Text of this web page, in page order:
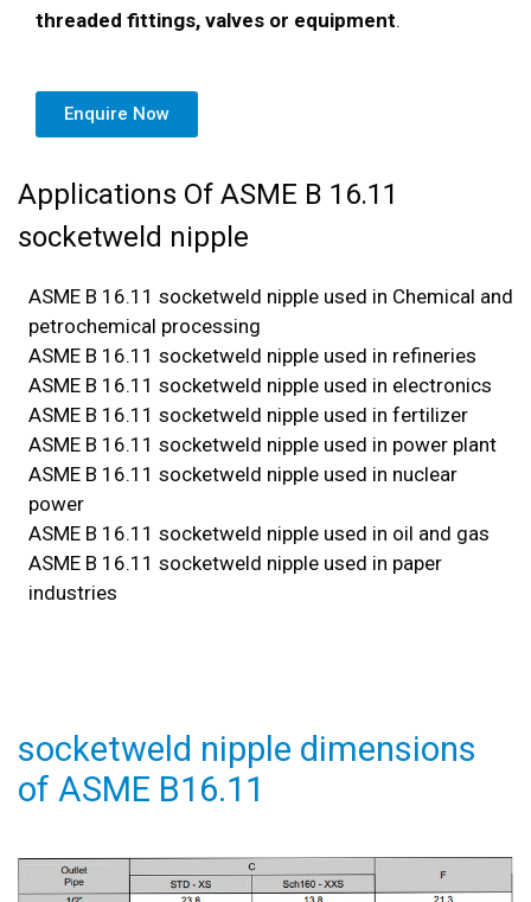
threaded fittings, valves or equipment.
Enquire Now
Applications Of ASME B 16.11
socketweld nipple
ASME B 16.11 socketweld nipple used in Chemical and
petrochemical processing
ASME B 16.11 socketweld nipple used in refineries
ASME B 16.11 socketweld nipple used in electronics
ASME B 16.11 socketweld nipple used in fertilizer
ASME B 16.11 socketweld nipple used in power plant
ASME B 16.11 socketweld nipple used in nuclear
power
ASME B 16.11 socketweld nipple used in oil and gas
ASME B 16.11 socketweld nipple used in paper
industries
socketweld nipple dimensions
of ASME B16.11